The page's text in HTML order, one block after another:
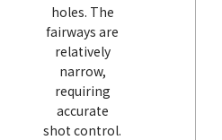
holes. The
fairways are
relatively
narrow,
requiring
accurate
shot control.